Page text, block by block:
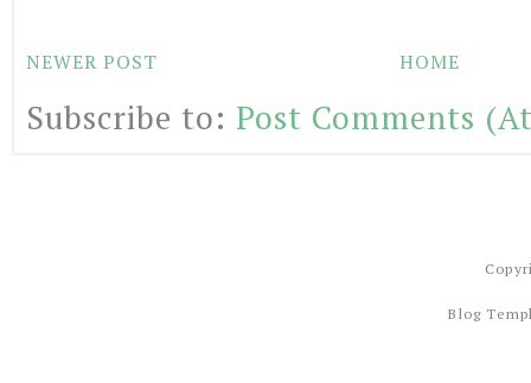
NEWER POST HOME
Subscribe to: Post Comments
Blog